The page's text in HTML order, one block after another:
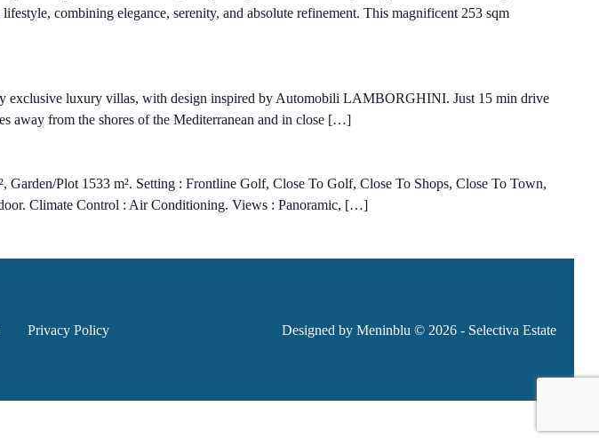
combining elegance, serenity, and absolute refinement. This magnificent 253 sqm
exclusive luxury villas, with design inspired by Automobili LAMBORGHINI. Just 15 min drive
away from the shores of the Mediterranean and in close […]
Plot 1533 m². Setting : Frontline Golf, Close To Golf, Close To Shops, Close To Town,
Climate Control : Air Conditioning. Views : Panoramic, […]
Privacy Policy Designed by Meninblu © 2026 - Selectiva Estate